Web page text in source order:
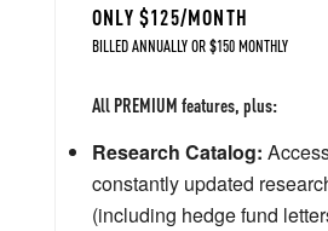
ONLY $125/MONTH
BILLED ANNUALLY OR $150 MONTHLY
All PREMIUM features, plus:
Research Catalog:
constantly updated
(including hedge fund